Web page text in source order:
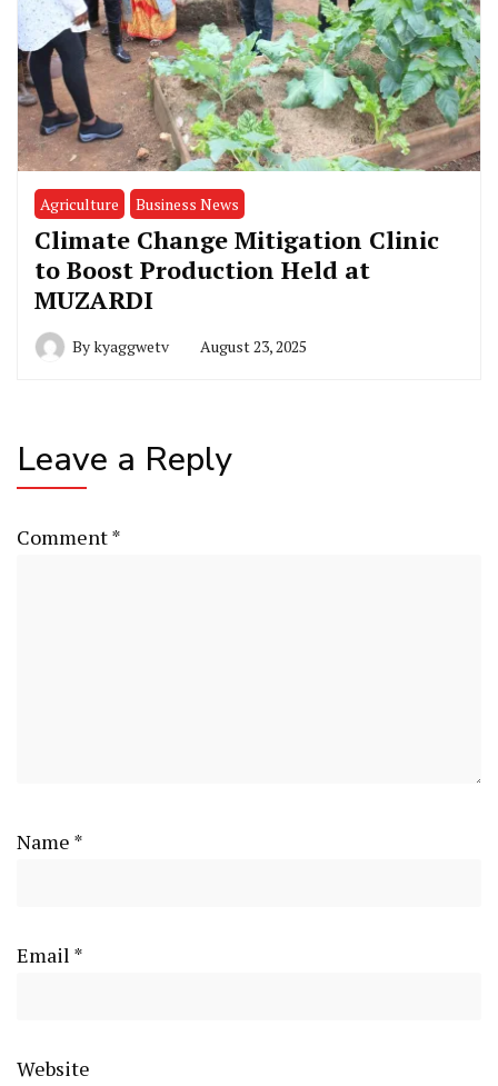
Agriculture Business News
Climate Change Mitigation Clinic
to Boost Production Held at
MUZARDI
Bykyaggwetv August 23, 2025
Leave a Reply
Comment*
Name *
Email *
Website